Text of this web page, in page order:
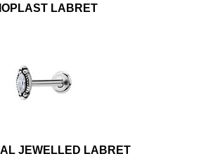
LABRET
JEWELLED LABRET